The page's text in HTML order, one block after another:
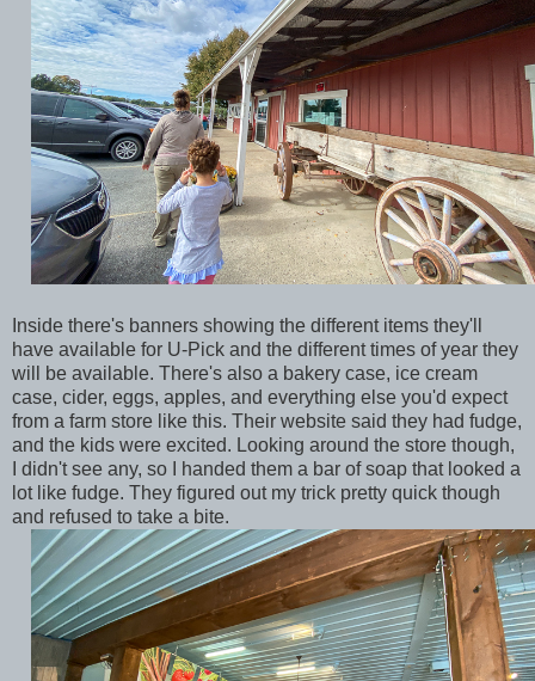
Inside there's banners showing the different items they'll
have available for U-Pick and the different times of year they
will be available. There's also a bakery case, ice cream
case, cider, eggs, apples, and everything else you'd expect
from a farm store like this. Their website said they had fudge,
and the kids were excited. Looking around the store though,
I didn't see any, so I handed them a bar of soap that looked a
lot like fudge. They figured out my trick pretty quick though
and refused to take a bite.